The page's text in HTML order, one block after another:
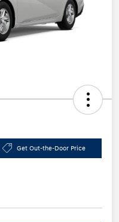
Get Out-the-Door Price